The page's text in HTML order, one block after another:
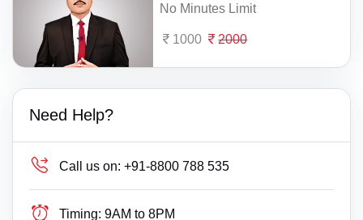
No Minutes Limit
1000 2000
Need Help?
Call us on: +91-8800 788 535
Timing: 9AM to 8PM